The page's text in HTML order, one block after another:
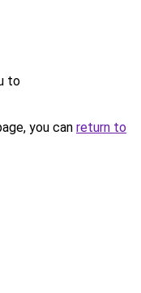
to
you can return to